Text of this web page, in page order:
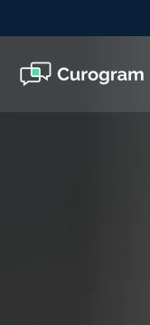
main
content.